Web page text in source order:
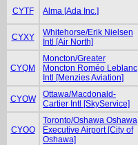
CYTF Alma [Ada Inc.]
CYXY
Whitehorse/Erik Nielsen
Intl [Air North]
CYQM
Moncton/Greater
Moncton Roméo Leblanc
Intl [Menzies Aviation]
CYOW
Ottawa/Macdonald-
Cartier Intl [SkyService]
CYOO
Toronto/Oshawa Oshawa
Executive Airport [City of
Oshawa]